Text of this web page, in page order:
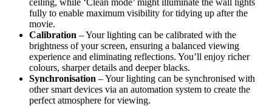
fully to enable maximum visibility for tidying up after the
movie.
Calibration – Your lighting can be calibrated with the
brightness of your screen, ensuring a balanced viewing
experience and eliminating reflections. You’ll enjoy richer
colours, sharper details and deeper blacks.
Synchronisation – Your lighting can be synchronised with
other smart devices via an automation system to create the
perfect atmosphere for viewing.